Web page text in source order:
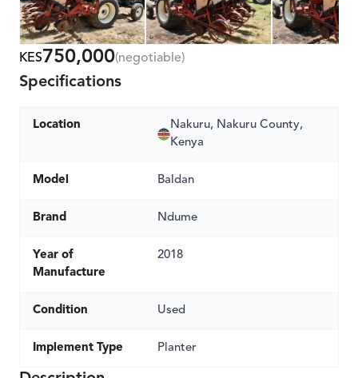
KES750,000(negotiable)
Specifications
Location
Nakuru, Nakuru County,
Kenya
Model Baldan
Brand Ndume
Year of
Manufacture
2018
Condition Used
Implement Type Planter